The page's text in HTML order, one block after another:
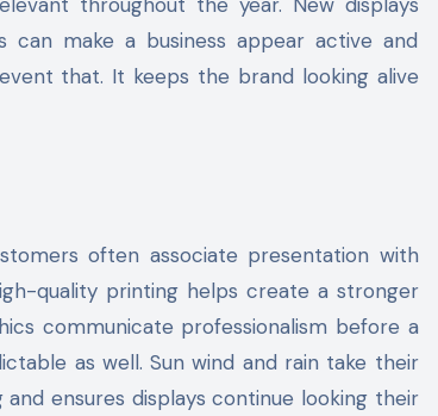
can make a business appear active and
that. It keeps the brand looking alive
often associate presentation with
quality printing helps create a stronger
communicate professionalism before a
as well. Sun wind and rain take their
ensures displays continue looking their